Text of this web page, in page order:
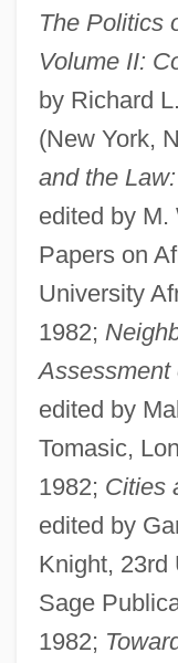
The Politics
Volume II:
by Richard
(New York,
and the
edited by M.
Papers on
University
1982;
Assessment
edited by
Tomasic,
1982; Cities
edited by
Knight, 23rd
Sage
1982;